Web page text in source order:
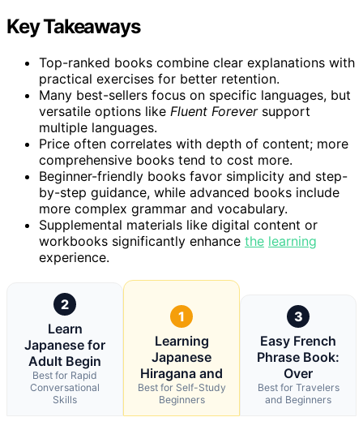
Key Takeaways
Top-ranked books combine clear explanations with
practical exercises for better retention.
Many best-sellers focus on specific languages, but
versatile options like Fluent Foreversupport
multiple languages.
Price often correlates with depth of content; more
comprehensive books tend to cost more.
Beginner-friendly books favor simplicity and step-
by-step guidance, while advanced books include
more complex grammar and vocabulary.
Supplemental materials like digital content or
workbooks significantly enhance the learning
experience.
2
Learn
Japanese for
Adult Begin
Best for Rapid
Conversational
Skills
1
Learning
Japanese
Hiragana and
Best for Self-Study
Beginners
3
Easy French
Phrase Book:
Over
Best for Travelers
and Beginners